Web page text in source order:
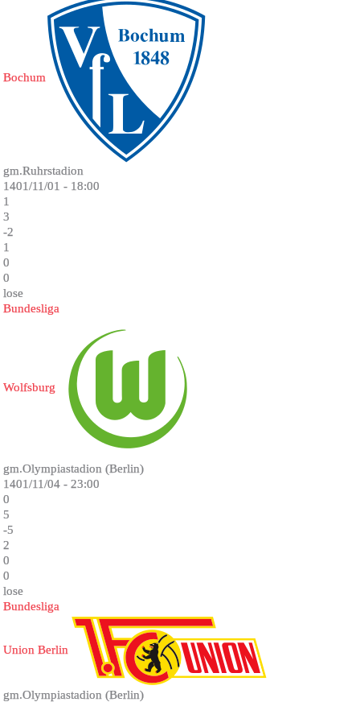
Bochum
gm.Ruhrstadion
1401/11/01 - 18:00
1
3
-2
1
0
0
lose
Bundesliga
Wolfsburg
gm.Olympiastadion (Berlin)
1401/11/04 - 23:00
0
5
-5
2
0
0
lose
Bundesliga
Union Berlin
gm.Olympiastadion (Berlin)